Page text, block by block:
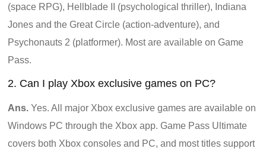
(space RPG), Hellblade II (psychological thriller), Indiana
Jones and the Great Circle (action-adventure), and
Psychonauts 2 (platformer). Most are available on Game
Pass.
2. Can I play Xbox exclusive games on PC?
Ans. Yes. All major Xbox exclusive games are available on
Windows PC through the Xbox app. Game Pass Ultimate
covers both Xbox consoles and PC, and most titles support